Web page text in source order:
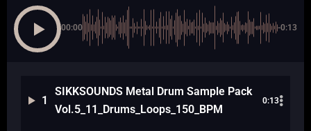
00:00 -0:13
1
SIKKSOUNDS Metal Drum Sample Pack
Vol.5_11_Drums_Loops_150_BPM
0:13